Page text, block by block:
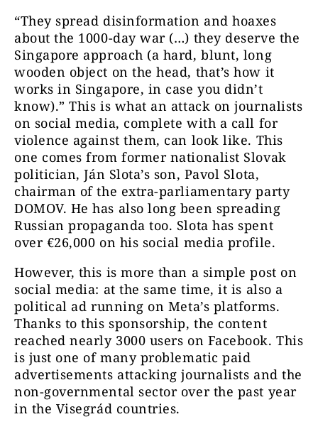
“They spread disinformation and hoaxes
about the 1000-day war (…) they deserve the
Singapore approach (a hard, blunt, long
wooden object on the head, that’s how it
works in Singapore, in case you didn’t
know).” This is what an attack on journalists
on social media, complete with a call for
violence against them, can look like. This
one comes from former nationalist Slovak
politician, Ján Slota’s son, Pavol Slota,
chairman of the extra-parliamentary party
DOMOV. He has also long been spreading
Russian propaganda too. Slota has spent
over €26,000 on his social media profile.
However, this is more than a simple post on
social media: at the same time, it is also a
political ad running on Meta’s platforms.
Thanks to this sponsorship, the content
reached nearly 3000 users on Facebook. This
is just one of many problematic paid
advertisements attacking journalists and the
non-governmental sector over the past year
in the Visegrád countries.